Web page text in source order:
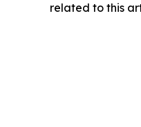
related to this